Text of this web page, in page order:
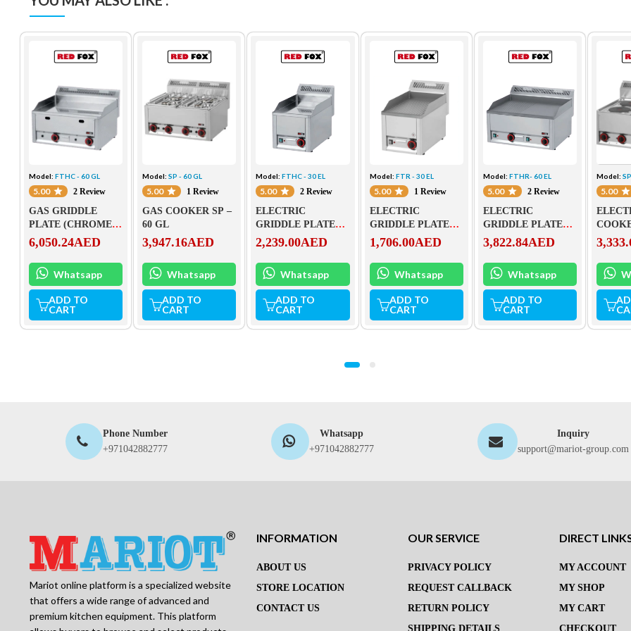
Model: FTHC - 60 GL
5.00 2 Review
GAS GRIDDLE
PLATE (CHROMED)
FTHC – 60 GL
6,050.24AED
Whatsapp
ADD TO
CART
Model:SP - 60 GL
5.00 1 Review
GAS COOKER SP –
60 GL
3,947.16AED
Whatsapp
ADD TO
CART
Model:FTHC - 30 EL
5.00 2 Review
ELECTRIC
GRIDDLE PLATE
(CHROMED) FTHC
– 30 EL
2,239.00AED
Whatsapp
ADD TO
CART
Model: FTR - 30 EL
5.00 1 Review
ELECTRIC
GRIDDLE PLATE
FTR – 30 EL
1,706.00AED
Whatsapp
ADD TO
CART
Model: FTHR- 60 EL
5.00 2 Review
ELECTRIC
GRIDDLE PLATE
FTHR- 60 EL
3,822.84AED
Whatsapp
ADD TO
CART
Model:
5.00
Phone Number
+971042882777
Whatsapp
+971042882777
Inquiry
support@mariot-group.com
Mariot online platform is a specialized website
that offers a wide range of advanced and
premium kitchen equipment. This platform
INFORMATION
ABOUT US
STORE LOCATION
CONTACT US
OUR SERVICE
PRIVACY POLICY
REQUEST CALLBACK
RETURN POLICY
SHIPPING DETAILS
DIRECT
MY ACCOUNT
MY SHOP
MY CART
CHECKOUT